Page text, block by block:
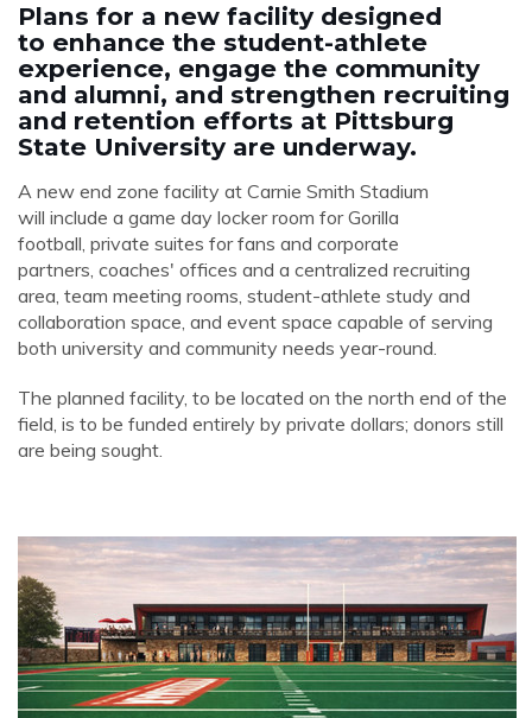
Plans for a new facility designed
to enhance the student-athlete
experience, engage the community
and alumni, and strengthen recruiting
and retention efforts at Pittsburg
State University are underway.
A new end zone facility at Carnie Smith Stadium
will include a game day locker room for Gorilla
football, private suites for fans and corporate
partners, coaches' offices and a centralized recruiting
area, team meeting rooms, student-athlete study and
collaboration space, and event space capable of serving
both university and community needs year-round.
The planned facility, to be located on the north end of the
field, is to be funded entirely by private dollars; donors still
are being sought.